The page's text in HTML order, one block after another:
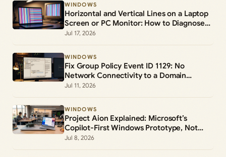
WINDOWS
Horizontal and Vertical Lines on a Laptop
Screen or PC Monitor: How to Diagnose
and Fix Them
Jul 17, 2026
WINDOWS
Fix Group Policy Event ID 1129: No
Network Connectivity to a Domain
Controller
Jul 11, 2026
WINDOWS
Project Aion Explained: Microsoft’s
Copilot-First Windows Prototype, Not
Windows 12
Jul 8, 2026